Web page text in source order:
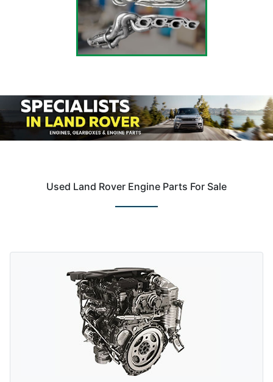
Used Land Rover Engine Parts For Sale